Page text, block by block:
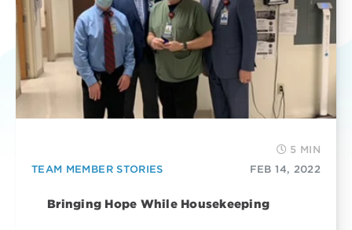
5 MIN
TEAM MEMBER STORIES
FEB 14, 2022
Bringing Hope While Housekeeping